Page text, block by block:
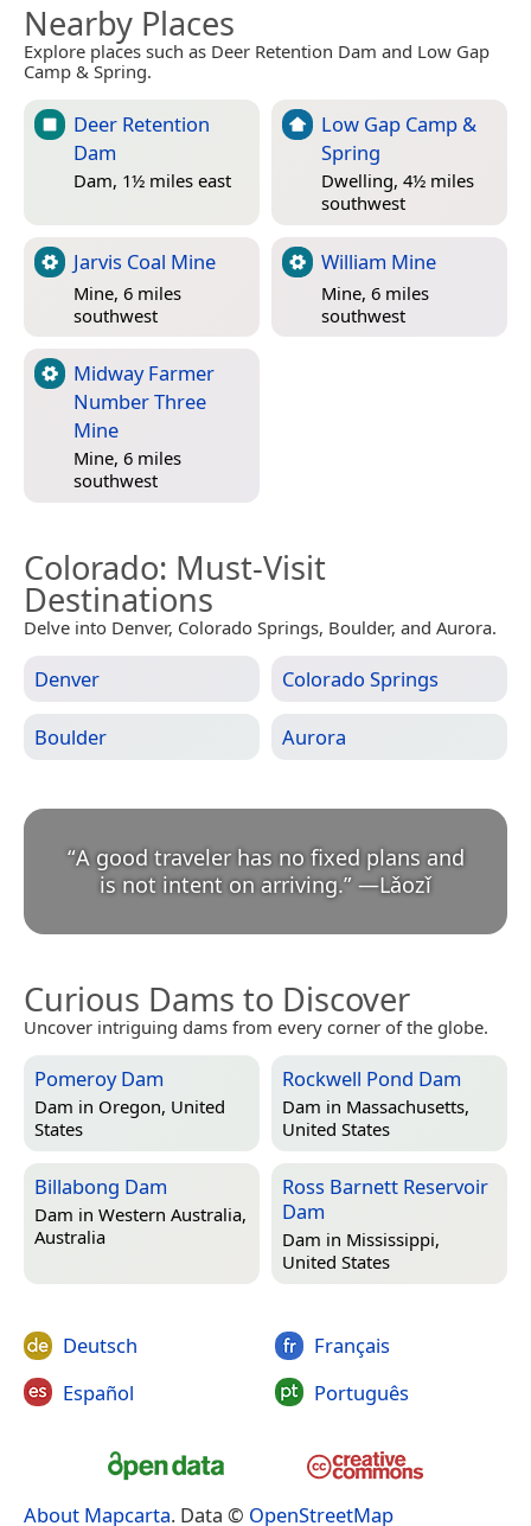
Nearby Places
Explore places such as Deer Retention Dam and Low Gap
Camp & Spring.
Deer Retention
Dam
Dam, 1½ miles east
Low Gap Camp &
Spring
Dwelling, 4½ miles
southwest
Jarvis Coal Mine
Mine, 6 miles
southwest
William Mine
Mine, 6 miles
southwest
Midway Farmer
Number Three
Mine
Mine, 6 miles
southwest
Colorado: Must-Visit
Destinations
Delve into Denver, Colorado Springs, Boulder, and Aurora.
Denver Colorado Springs
Boulder Aurora
“A good traveler has no fixed plans and
is not intent on arriving.” —Lǎozǐ
Curious Dams to Discover
Uncover intriguing dams from every corner of the globe.
Pomeroy Dam
Dam in Oregon, United
States
Rockwell Pond Dam
Dam in Massachusetts,
United States
Billabong Dam
Dam in Western Australia,
Australia
Ross Barnett Reservoir
Dam
Dam in Mississippi,
United States
Deutsch
Español
Français
Português
About Mapcarta. Data © OpenStreetMap